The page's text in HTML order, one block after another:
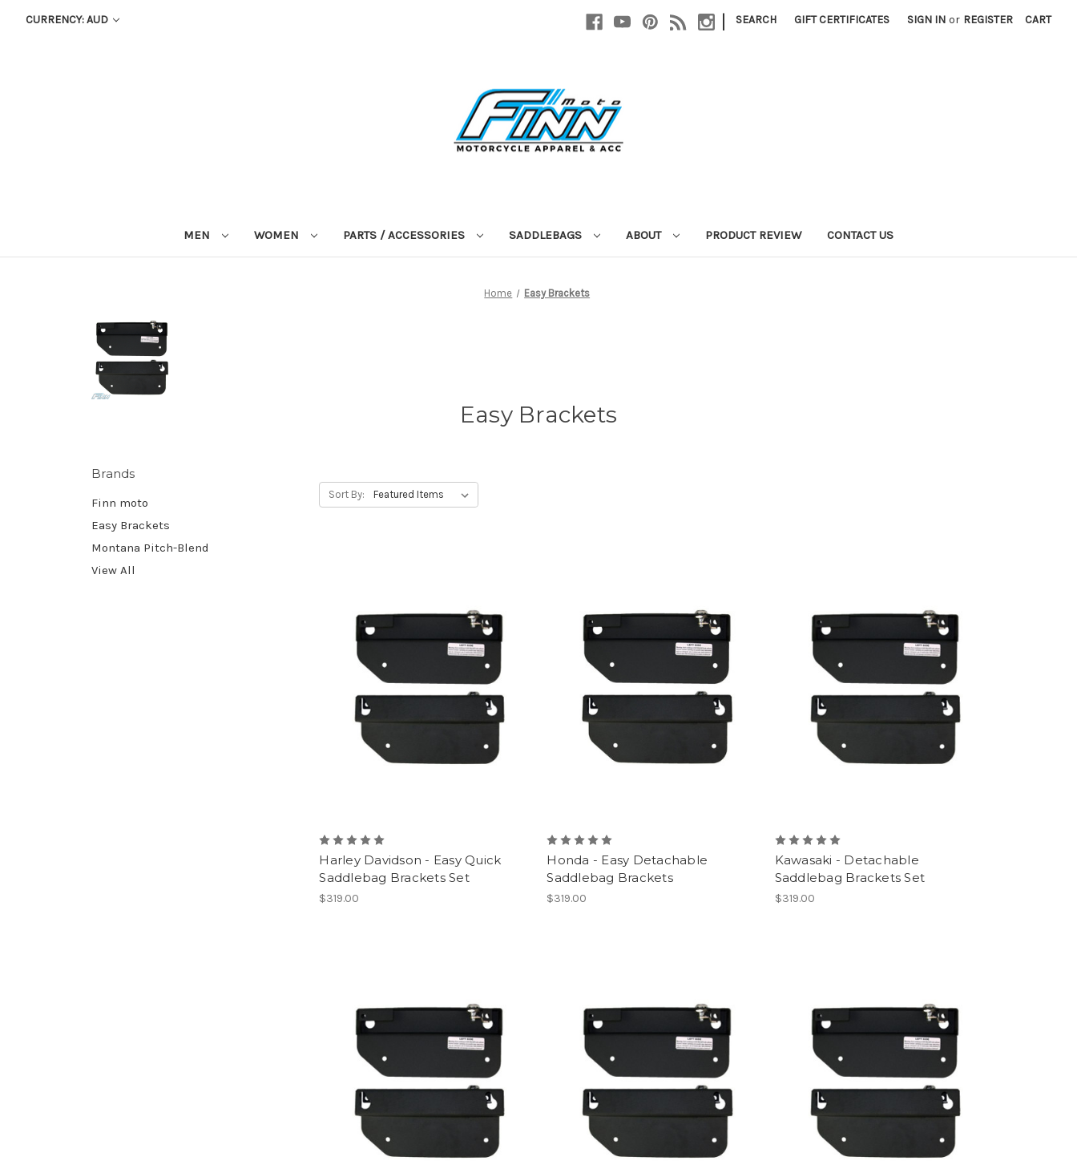
CURRENCY: AUD | SEARCH GIFT CERTIFICATES SIGN IN or REGISTER CART
MEN WOMEN PARTS / ACCESSORIES SADDLEBAGS ABOUT PRODUCT REVIEW CONTACT US
Home Easy Brackets
Easy Brackets
Brands
Finn moto
Easy Brackets
Montana Pitch-Blend
View All
Sort By:
Harley Davidson - Easy Quick
Saddlebag Brackets Set
$319.00
Honda - Easy Detachable
Saddlebag Brackets
$319.00
Kawasaki - Detachable
Saddlebag Brackets Set
$319.00